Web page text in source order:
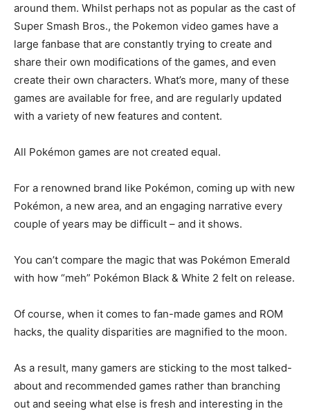
around them. Whilst perhaps not as popular as the cast of
Super Smash Bros., the Pokemon video games have a
large fanbase that are constantly trying to create and
share their own modifications of the games, and even
create their own characters. What’s more, many of these
games are available for free, and are regularly updated
with a variety of new features and content.
All Pokémon games are not created equal.
For a renowned brand like Pokémon, coming up with new
Pokémon, a new area, and an engaging narrative every
couple of years may be difficult – and it shows.
You can’t compare the magic that was Pokémon Emerald
with how “meh” Pokémon Black & White 2 felt on release.
Of course, when it comes to fan-made games and ROM
hacks, the quality disparities are magnified to the moon.
As a result, many gamers are sticking to the most talked-
about and recommended games rather than branching
out and seeing what else is fresh and interesting in the